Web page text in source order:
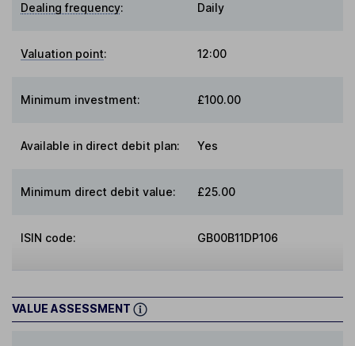
Dealing frequency: Daily
Valuation point: 12:00
Minimum investment: £100.00
Available in direct debit plan: Yes
Minimum direct debit value: £25.00
ISIN code: GB00B11DP106
VALUE ASSESSMENT